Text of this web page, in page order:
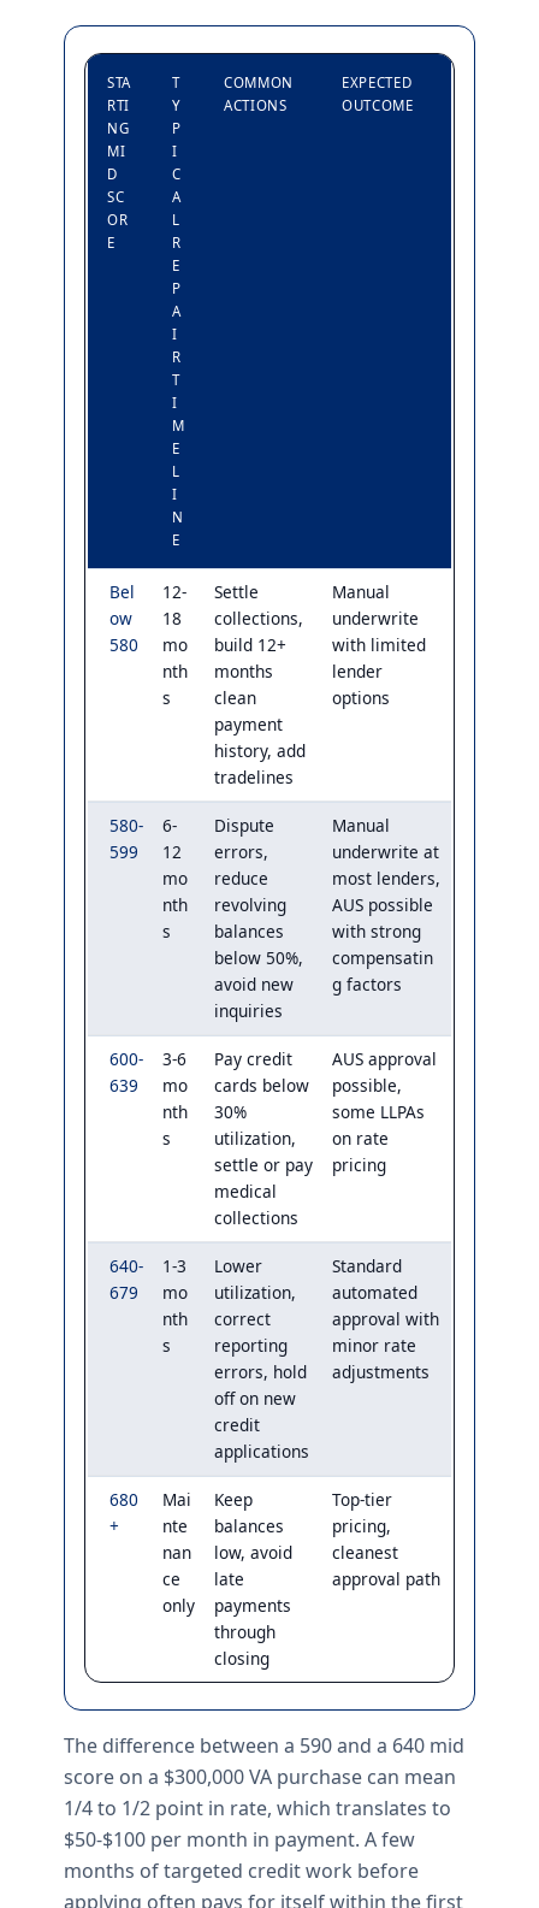
STA
RTI
NG
MI
D
SC
OR
E
T
Y
P
I
C
A
L
R
E
P
A
I
R
T
I
M
E
L
I
N
E
COMMON
ACTIONS
EXPECTED
OUTCOME
Bel
ow
580
12-
18
mo
nth
s
Settle
collections,
build 12+
months
clean
payment
history, add
tradelines
Manual
underwrite
with limited
lender
options
580-
599
6-
12
mo
nth
s
Dispute
errors,
reduce
revolving
balances
below 50%,
avoid new
inquiries
Manual
underwrite at
most lenders,
AUS possible
with strong
compensatin
g factors
600-
639
3-6
mo
nth
s
Pay credit
cards below
30%
utilization,
settle or pay
medical
collections
AUS approval
possible,
some LLPAs
on rate
pricing
640-
679
1-3
mo
nth
s
Lower
utilization,
correct
reporting
errors, hold
off on new
credit
applications
Standard
automated
approval with
minor rate
adjustments
680
+
Mai
nte
nan
ce
only
Keep
balances
low, avoid
late
payments
through
closing
Top-tier
pricing,
cleanest
approval path
The difference between a 590 and a 640 mid
score on a $300,000 VA purchase can mean
1/4 to 1/2 point in rate, which translates to
$50-$100 per month in payment. A few
months of targeted credit work before
applying often pays for itself within the first